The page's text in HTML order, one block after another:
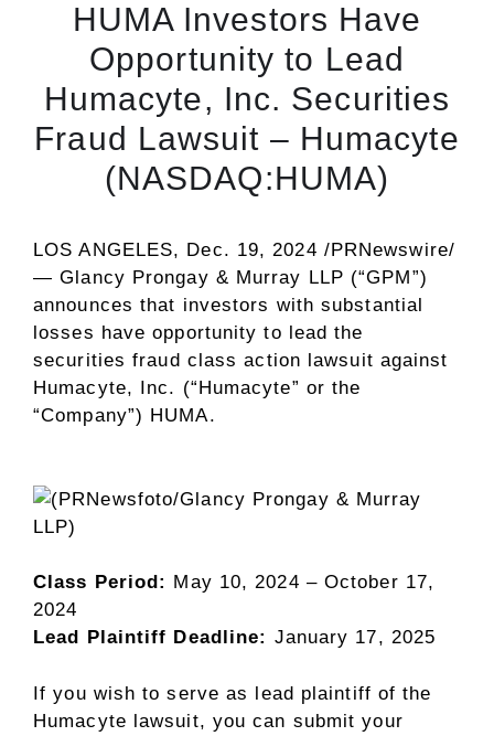
HUMA Investors Have
Opportunity to Lead
Humacyte, Inc. Securities
Fraud Lawsuit – Humacyte
(NASDAQ:HUMA)
LOS ANGELES, Dec. 19, 2024 /PRNewswire/
—Glancy Prongay & Murray LLP (“GPM”)
announces that investors with substantial
losses have opportunity to lead the
securitiesfraud class action lawsuit against
Humacyte, Inc. (“Humacyte” or the
“Company”) HUMA.
Class Period: May 10, 2024 – October 17,
2024
Lead Plaintiff Deadline: January 17, 2025
If you wish to serve as lead plaintiff of the
Humacyte lawsuit, you can submit your